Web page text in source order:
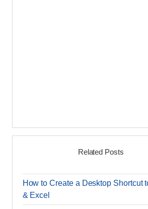
Related Posts
How to Create a Desktop Shortcut
& Excel